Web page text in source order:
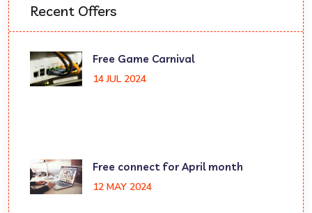
Recent Offers
Free Game Carnival
14 JUL 2024
Free connect for April month
12 MAY 2024